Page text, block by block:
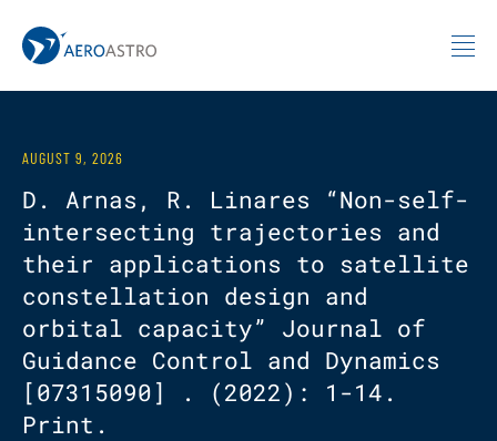
MIT AeroAstro
AUGUST 9, 2026
D. Arnas, R. Linares “Non-self-
intersecting trajectories and
their applications to satellite
constellation design and
orbital capacity” Journal of
Guidance Control and Dynamics
[07315090] . (2022): 1-14.
Print.